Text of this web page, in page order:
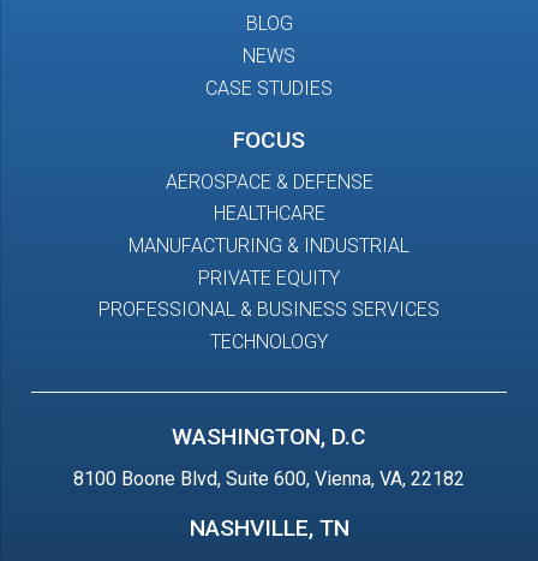
WASHINGTON, D.C
8100 Boone Blvd, Suite 600, Vienna, VA, 22182
NASHVILLE, TN
BLOG
NEWS
CASE STUDIES
FOCUS
AEROSPACE & DEFENSE
HEALTHCARE
MANUFACTURING & INDUSTRIAL
PRIVATE EQUITY
PROFESSIONAL & BUSINESS SERVICES
TECHNOLOGY